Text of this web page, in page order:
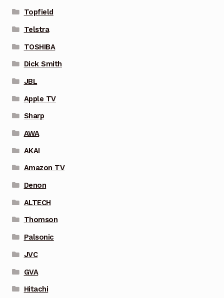
Topfield
Telstra
TOSHIBA
Dick Smith
JBL
Apple TV
Sharp
AWA
AKAI
Amazon TV
Denon
ALTECH
Thomson
Palsonic
JVC
GVA
Hitachi